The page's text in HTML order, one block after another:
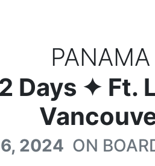
Days ✦ Ft.
2024 ON